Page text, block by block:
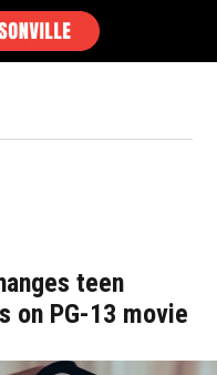
teen
on PG-13 movie